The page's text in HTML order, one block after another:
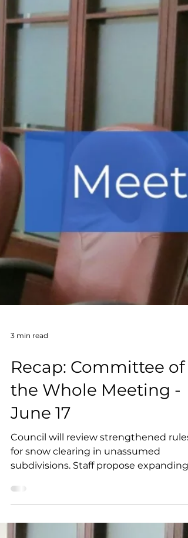
Recap: Committee of
the Whole Meeting -
June 17
Council will review strengthened rules